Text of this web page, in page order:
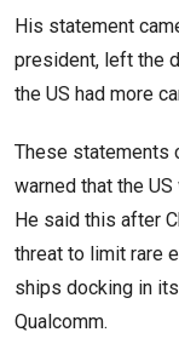
His statement
president, left the
the US had more
These statements
warned that the
He said this after
threat to limit rare
ships docking in
Qualcomm.